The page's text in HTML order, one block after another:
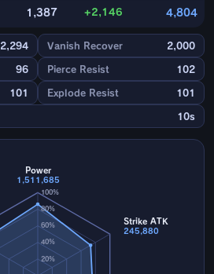
1,387 +2,146 4,804
2,294 Vanish Recover 2,000
96 Pierce Resist 102
101 Explode Resist 101
10s
20%
40%
60%
80%
100%
Power
1,511,685
Strike ATK
245,880